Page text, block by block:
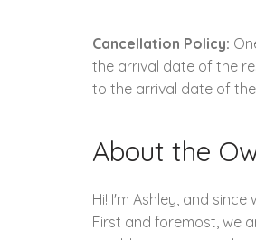
Cancellation Policy:
the arrival date of the
to the arrival date of
About the
Hi! I'm Ashley, and
First and foremost, we